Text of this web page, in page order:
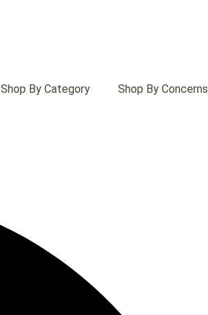
Shop By Category Shop By Concerns